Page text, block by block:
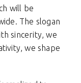
will be
The slogan
sincerity, we
we shape